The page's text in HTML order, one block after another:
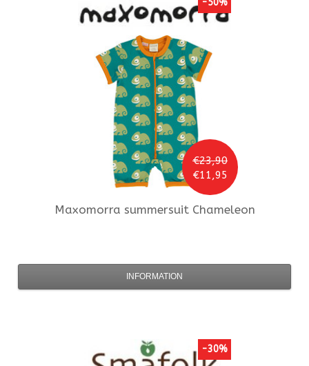
€23,90
€11,95
-50%
Maxomorra summersuit Chameleon
INFORMATION
-30%